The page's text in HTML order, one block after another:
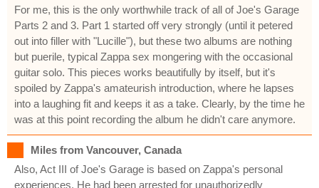
For me, this is the only worthwhile track of all of Joe's Garage
Parts 2 and 3. Part 1 started off very strongly (until it petered
out into filler with "Lucille"), but these two albums are nothing
but puerile, typical Zappa sex mongering with the occasional
guitar solo. This pieces works beautifully by itself, but it's
spoiled by Zappa's amateurish introduction, where he lapses
into a laughing fit and keeps it as a take. Clearly, by the time he
was at this point recording the album he didn't care anymore.
Miles from Vancouver, Canada
Also, Act III of Joe's Garage is based on Zappa's personal
experiences. He had been arrested for unauthorizedly